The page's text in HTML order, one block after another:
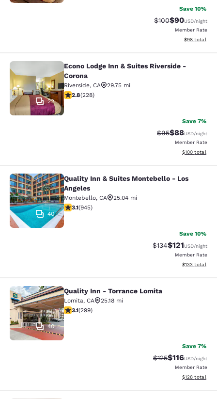
Save 10%
Strikethrough
$100Discounted
$90USD/night
Member Rate
View
$98 total
Econo Lodge Inn & Suites Riverside
22
Econo Lodge Inn & Suites Riverside -
Corona
Riverside, CA
29.75 mi
2.76 stars rating. Fair. 228 reviews
2.8(228)
Save 7%
Strikethrough
$95Discounted
$88USD/night
Member Rate
View
$100 total
Quality Inn & Suites Montebello -
40
Quality Inn & Suites Montebello - Los
Angeles
Montebello, CA
25.04 mi
3.09 stars rating. Fair. 945 reviews
3.1(945)
Save 10%
Strikethrough Rate:
$134Discounted
$121USD/night
Member Rate
View
$133 total
Quality Inn - Torrance Lomita
40
Quality Inn - Torrance Lomita
Lomita, CA
25.18 mi
3.08 stars rating. Fair. 299 reviews
3.1(299)
Save 7%
Strikethrough
$125Discounted
$116USD/night
Member Rate
View
$128 total